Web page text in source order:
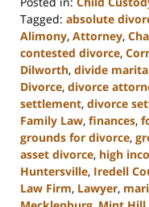
Tagged: absolute
Alimony, Attorney,
contested divorce,
Dilworth, divide
Divorce, divorce
settlement, divorce
Family Law, finances,
grounds for divorce,
asset divorce, high
Huntersville, Iredell
Law Firm, Lawyer,